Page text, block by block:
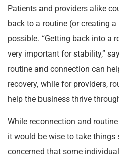
Patients and providers alike
back to a routine (or creating
possible. “Getting back into a
very important for stability,”
routine and connection can
recovery, while for providers,
help the business thrive
While reconnection and
it would be wise to take things
concerned that some